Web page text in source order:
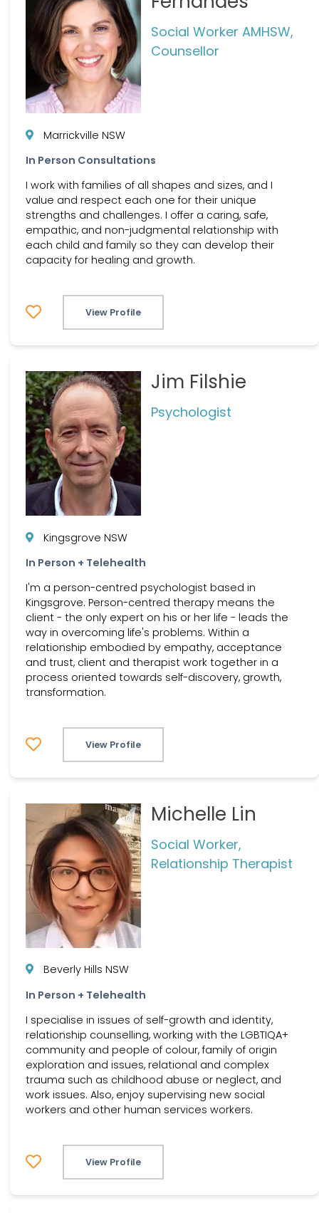
Social Worker AMHSW,
Counsellor
Marrickville NSW
In Person Consultations
I work with families of all shapes and sizes, and I
value and respect each one for their unique
strengths and challenges. I offer a caring, safe,
empathic, and non-judgmental relationship with
each child and family so they can develop their
capacity for healing and growth.
View Profile
Jim Filshie
Psychologist
Kingsgrove NSW
In Person + Telehealth
I'm a person-centred psychologist based in
Kingsgrove. Person-centred therapy means the
client - the only expert on his or her life - leads the
way in overcoming life's problems. Within a
relationship embodied by empathy, acceptance
and trust, client and therapist work together in a
process oriented towards self-discovery, growth,
transformation.
View Profile
Michelle Lin
Social Worker,
Relationship Therapist
Beverly Hills NSW
In Person + Telehealth
I specialise in issues of self-growth and identity,
relationship counselling, working with the LGBTIQA+
community and people of colour, family of origin
exploration and issues, relational and complex
trauma such as childhood abuse or neglect, and
work issues. Also, enjoy supervising new social
workers and other human services workers.
View Profile